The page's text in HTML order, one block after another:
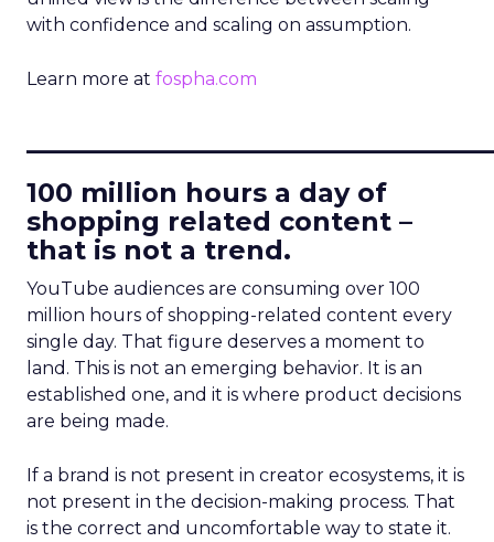
with confidence and scaling on assumption.
Learn more at fospha.com
100 million hours a day of
shopping related content –
that is not a trend.
YouTube audiences are consuming over 100
million hours of shopping-related content every
single day. That figure deserves a moment to
land. This is not an emerging behavior. It is an
established one, and it is where product decisions
are being made.
If a brand is not present in creator ecosystems, it is
not present in the decision-making process. That
is the correct and uncomfortable way to state it.